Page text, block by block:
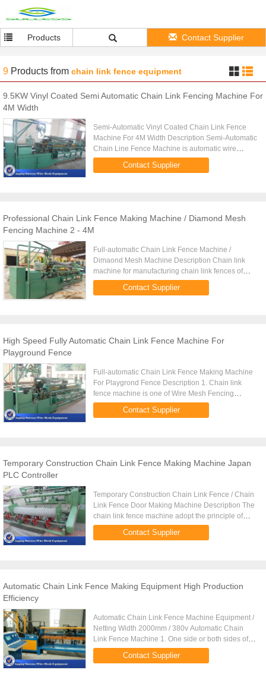
Products Contact Supplier
9 Products from chain link fence equipment
9.5KW Vinyl Coated Semi Automatic Chain Link Fencing Machine For
4M Width
Semi-Automatic Vinyl Coated Chain Link Fence
Machine For 4M Width Description Semi-Automatic
Chain Line Fence Machine is automatic wire
snipping and manual lock seaming to produce
chain link fence. Main ...
Contact Supplier
Professional Chain Link Fence Making Machine / Diamond Mesh
Fencing Machine 2 - 4M
Full-automatic Chain Link Fence Machine /
Dimaond Mesh Machine Description Chain link
machine for manufacturing chain link fences of
different sizes. The wire is taken in from the payoff
stand and passed ...
Contact Supplier
High Speed Fully Automatic Chain Link Fence Machine For
Playground Fence
Full-automatic Chain Link Fence Making Machine
For Playgrond Fence Description 1. Chain link
fence machine is one of Wire Mesh Fencing
Machine .It's auto wire fencing machine. 2. It's CNC
PLC Controller fully ...
Contact Supplier
Temporary Construction Chain Link Fence Making Machine Japan
PLC Controller
Temporary Construction Chain Link Fence / Chain
Link Fence Door Making Machine Description The
chain link fence machine adopt the principle of
weaving double wire from Germany, though the
production efficiency ...
Contact Supplier
Automatic Chain Link Fence Making Equipment High Production
Efficiency
Automatic Chain Link Fence Machine Equipment /
Netting Width 2000mm / 380v Automatic Chain
Link Fence Machine 1. One side or both sides of
the end of net 2. hole is twisted 3. with burr in edge.
4. 1.8-4.0mm 5. ...
Contact Supplier